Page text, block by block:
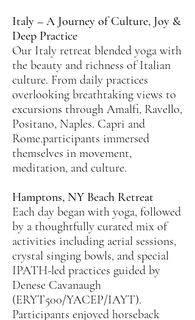
Italy – A Journey of Culture, Joy &
Deep Practice
Our Italy retreat blended yoga with
the beauty and richness of Italian
culture. From daily practices
overlooking breathtaking views to
excursions through Amalfi, Ravello,
Positano, Naples. Capri and
Rome.participants immersed
themselves in movement,
meditation, and culture.
Hamptons, NY Beach Retreat
Each day began with yoga, followed
by a thoughtfully curated mix of
activities including aerial sessions,
crystal singing bowls, and special
IPATH-led practices guided by
Denese Cavanaugh
(ERYT500/YACEP/IAYT).
Participants enjoyed horseback